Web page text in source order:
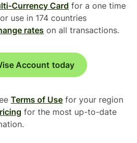
Currency Card for a one time
use in 174 countries
rates on all transactions.
Account today
Terms of Use for your region
for the most up-to-date